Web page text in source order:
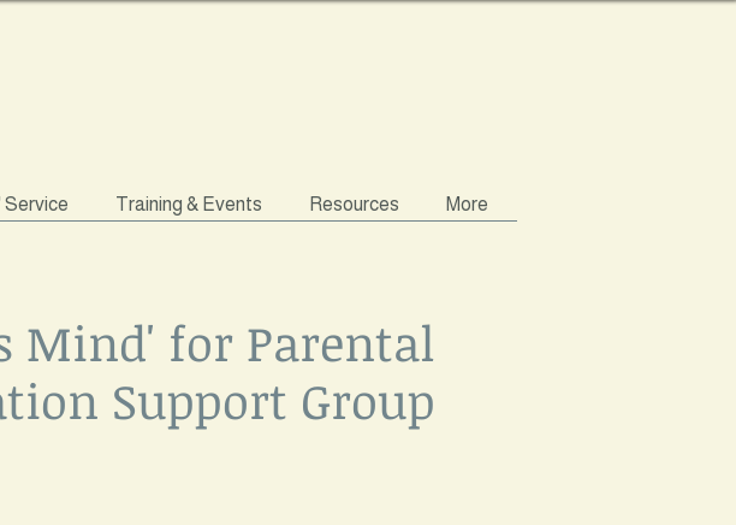
Service Training & Events Resources More
Mind' for Parental
Support Group